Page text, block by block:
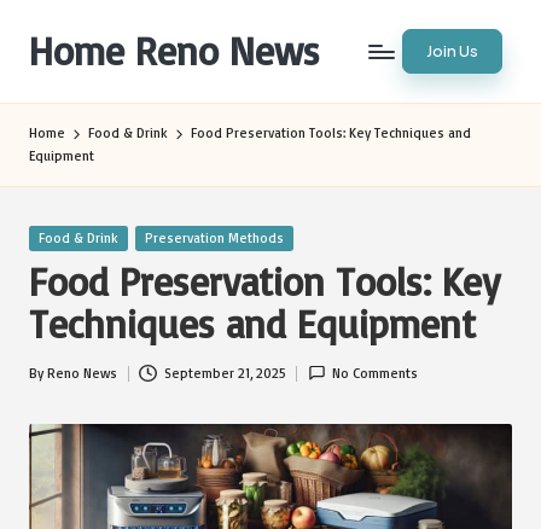
content
Home Reno News Join Us
Home Food & Drink
Food Preservation Tools: Key Techniques and
Equipment
Posted
Food & Drink Preservation Methods
Food Preservation Tools: Key
Techniques and Equipment
Posted
ByReno News September 21, 2025 No Comments